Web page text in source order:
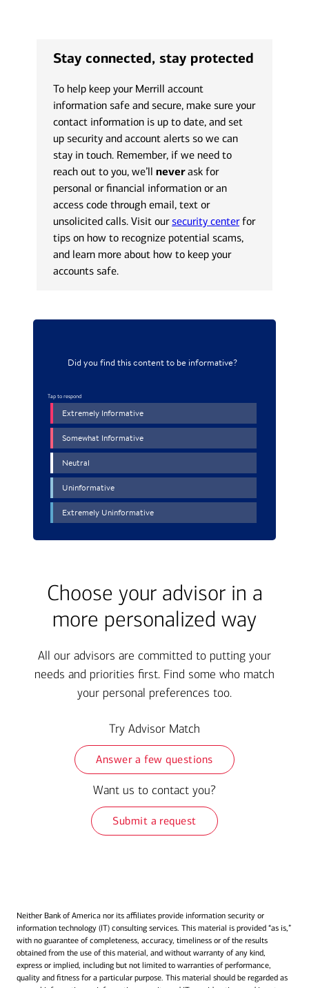
Stay connected, stay protected
To help keep your Merrill account
information safe and secure, make sure your
contact information is up to date, and set
up security and account alerts so we can
stay in touch. Remember, if we need to
reach out to you, we’llneverask for
personal or financial information or an
access code through email, text or
unsolicited calls. Visit oursecurity centerfor
tips on how to recognize potential scams,
and learn more about how to keep your
accounts safe.
Choose your advisor in a
more personalized way
All our advisors are committed to putting your
needs and priorities first. Find some who match
your personal preferences too.
Try Advisor Match
Answer a few questions
Want us to contact you?
Submit a request
Neither Bank of America nor its affiliates provide information security or
information technology (IT) consulting services. This material is provided “as is,”
with no guarantee of completeness, accuracy, timeliness or of the results
obtained from the use of this material, and without warranty of any kind,
express or implied, including but not limited to warranties of performance,
quality and fitness for a particular purpose. This material should be regarded as